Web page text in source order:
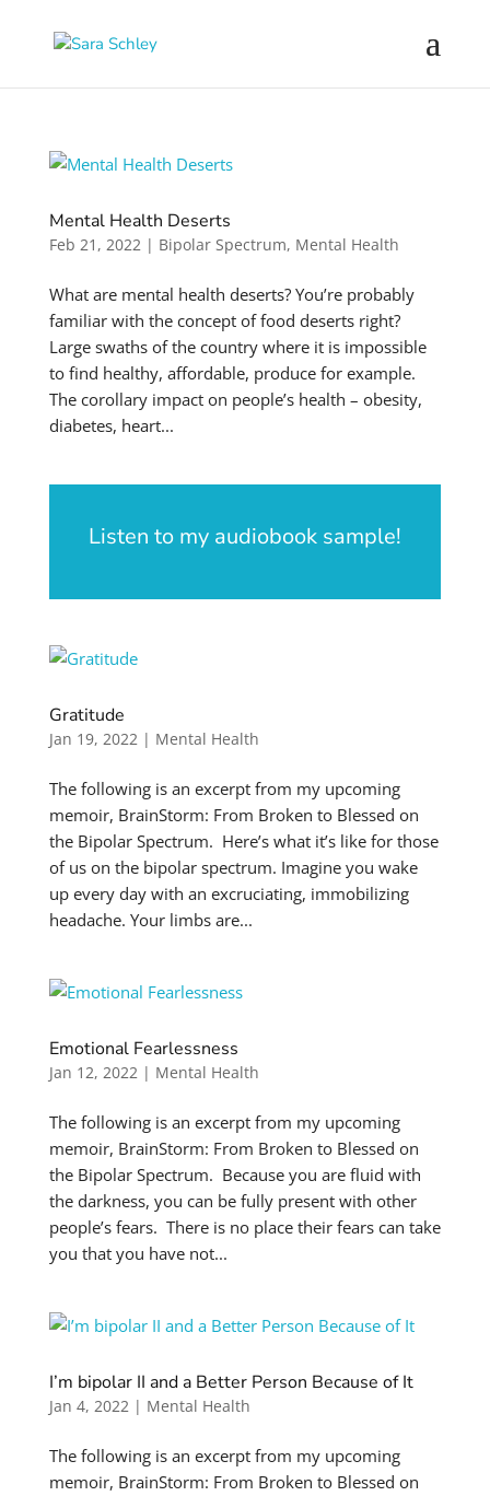
Mental Health Deserts
Feb 21, 2022| Bipolar Spectrum, Mental Health
What are mental health deserts? You’re probably
familiar with the concept of food deserts right?
Large swaths of the country where it is impossible
to find healthy, affordable, produce for example.
The corollary impact on people’s health – obesity,
diabetes, heart...
Listen to my audiobook sample!
Gratitude
Jan 19, 2022| Mental Health
The following is an excerpt from my upcoming
memoir, BrainStorm: From Broken to Blessed on
the Bipolar Spectrum. Here’s what it’s like for those
of us on the bipolar spectrum. Imagine you wake
up every day with an excruciating, immobilizing
headache. Your limbs are...
Emotional Fearlessness
Jan 12, 2022| Mental Health
The following is an excerpt from my upcoming
memoir, BrainStorm: From Broken to Blessed on
the Bipolar Spectrum. Because you are fluid with
the darkness, you can be fully present with other
people’s fears. There is no place their fears can take
you that you have not...
I’m bipolar II and a Better Person Because of It
Jan 4, 2022| Mental Health
The following is an excerpt from my upcoming
memoir, BrainStorm: From Broken to Blessed on